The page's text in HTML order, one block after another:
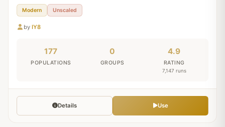
Modern Unscaled
by IY8
177
POPULATIONS
0
GROUPS
4.9
RATING
7,147 runs
Details Use